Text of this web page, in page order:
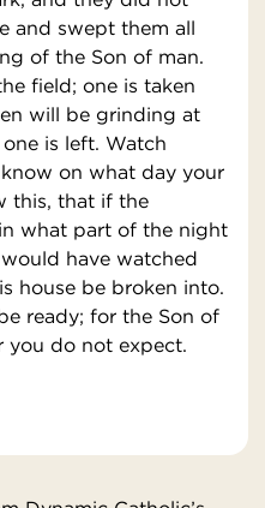
and swept them all
of the Son of man.
field; one is taken
will be grinding at
is left. Watch
on what day your
this, that if the
what part of the night
have watched
house be broken into.
ready; for the Son of
you do not expect.